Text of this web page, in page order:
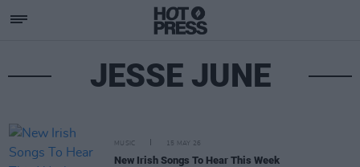
JESSE JUNE
MUSIC 15 MAY 26
New Irish Songs To Hear This Week